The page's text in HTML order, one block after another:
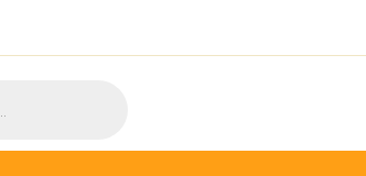
Butter